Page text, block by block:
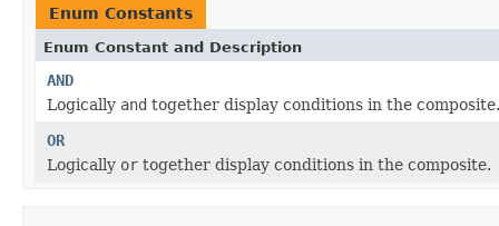
Enum Constants
Enum Constant and Description
AND
Logically and together display conditions in the composite.
OR
Logically or together display conditions in the composite.